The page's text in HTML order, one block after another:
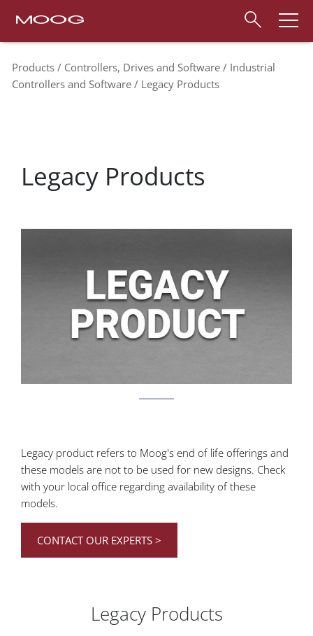
Products Controllers, Drives and Software
Industrial
Controllers and Software
Legacy Products
Legacy Products
Legacy product refers to Moog's end of life offerings and
these models are not to be used for new designs. Check
with your local office regarding availability of these
models.
CONTACT OUR EXPERTS >
Legacy Products